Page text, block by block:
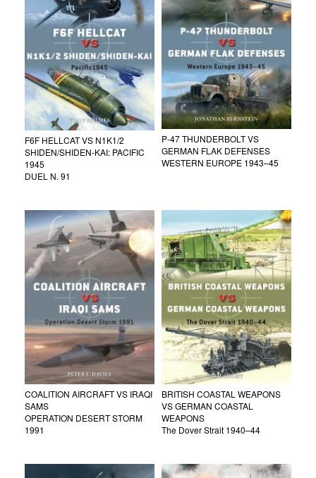
F6F HELLCAT VS N1K1/2
SHIDEN/SHIDEN-KAI: PACIFIC
1945
DUEL N. 91
P-47 THUNDERBOLT VS
GERMAN FLAK DEFENSES
WESTERN EUROPE 1943–45
COALITION AIRCRAFT VS IRAQI
SAMS
OPERATION DESERT STORM
1991
BRITISH COASTAL WEAPONS
VS GERMAN COASTAL
WEAPONS
The Dover Strait 1940–44